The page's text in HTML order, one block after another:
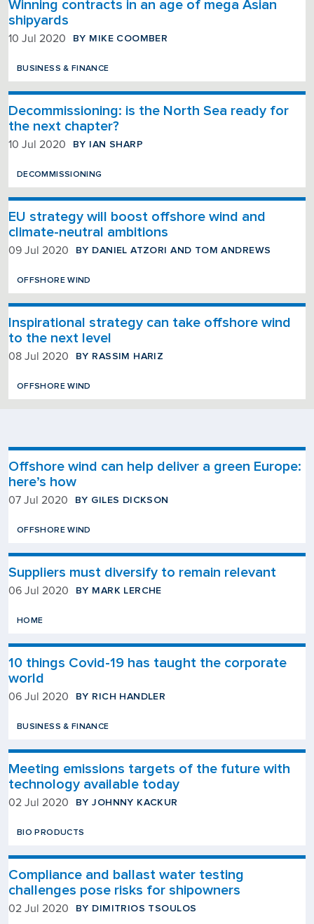
Winning contracts in an age of mega Asian
shipyards
10 Jul 2020 BY MIKE COOMBER
BUSINESS & FINANCE
Decommissioning: is the North Sea ready for
the next chapter?
10 Jul 2020 BY IAN SHARP
DECOMMISSIONING
EU strategy will boost offshore wind and
climate-neutral ambitions
09 Jul 2020 BY DANIEL ATZORI AND TOM ANDREWS
OFFSHORE WIND
Inspirational strategy can take offshore wind
to the next level
08 Jul 2020 BY RASSIM HARIZ
OFFSHORE WIND
Offshore wind can help deliver a green Europe:
here’s how
07 Jul 2020 BY GILES DICKSON
OFFSHORE WIND
Suppliers must diversify to remain relevant
06 Jul 2020 BY MARK LERCHE
HOME
10 things Covid-19 has taught the corporate
world
06 Jul 2020 BY RICH HANDLER
BUSINESS & FINANCE
Meeting emissions targets of the future with
technology available today
02 Jul 2020 BY JOHNNY KACKUR
BIO PRODUCTS
Compliance and ballast water testing
challenges pose risks for shipowners
02 Jul 2020 BY DIMITRIOS TSOULOS